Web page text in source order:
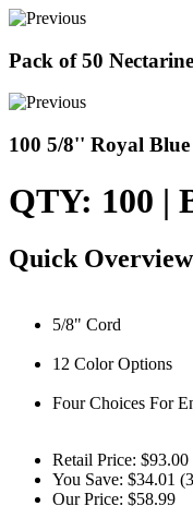
Pack of 50
100 5/8'' Royal
QTY: 100 |
Quick Overview
5/8" Cord
12 Color Options
Four Choices For
Retail Price: $93.00
You Save: $34.01
Our Price: $58.99